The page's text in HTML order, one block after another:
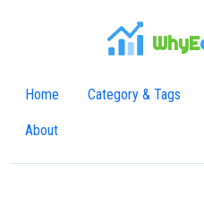
WhyE
Home Category & Tags
About